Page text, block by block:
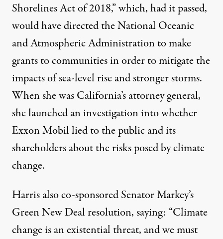
Shorelines Act of 2018,”which, had it passed,
would have directed the National Oceanic
and Atmospheric Administration to make
grants to communities in order to mitigate the
impacts of sea-level rise and stronger storms.
When she was California’s attorney general,
shelaunched an investigationinto whether
Exxon Mobil lied to the public and its
shareholders about the risks posed by climate
change.
Harris also co-sponsored Senator Markey’s
Green New Deal resolution,saying: “Climate
change is an existential threat, and we must